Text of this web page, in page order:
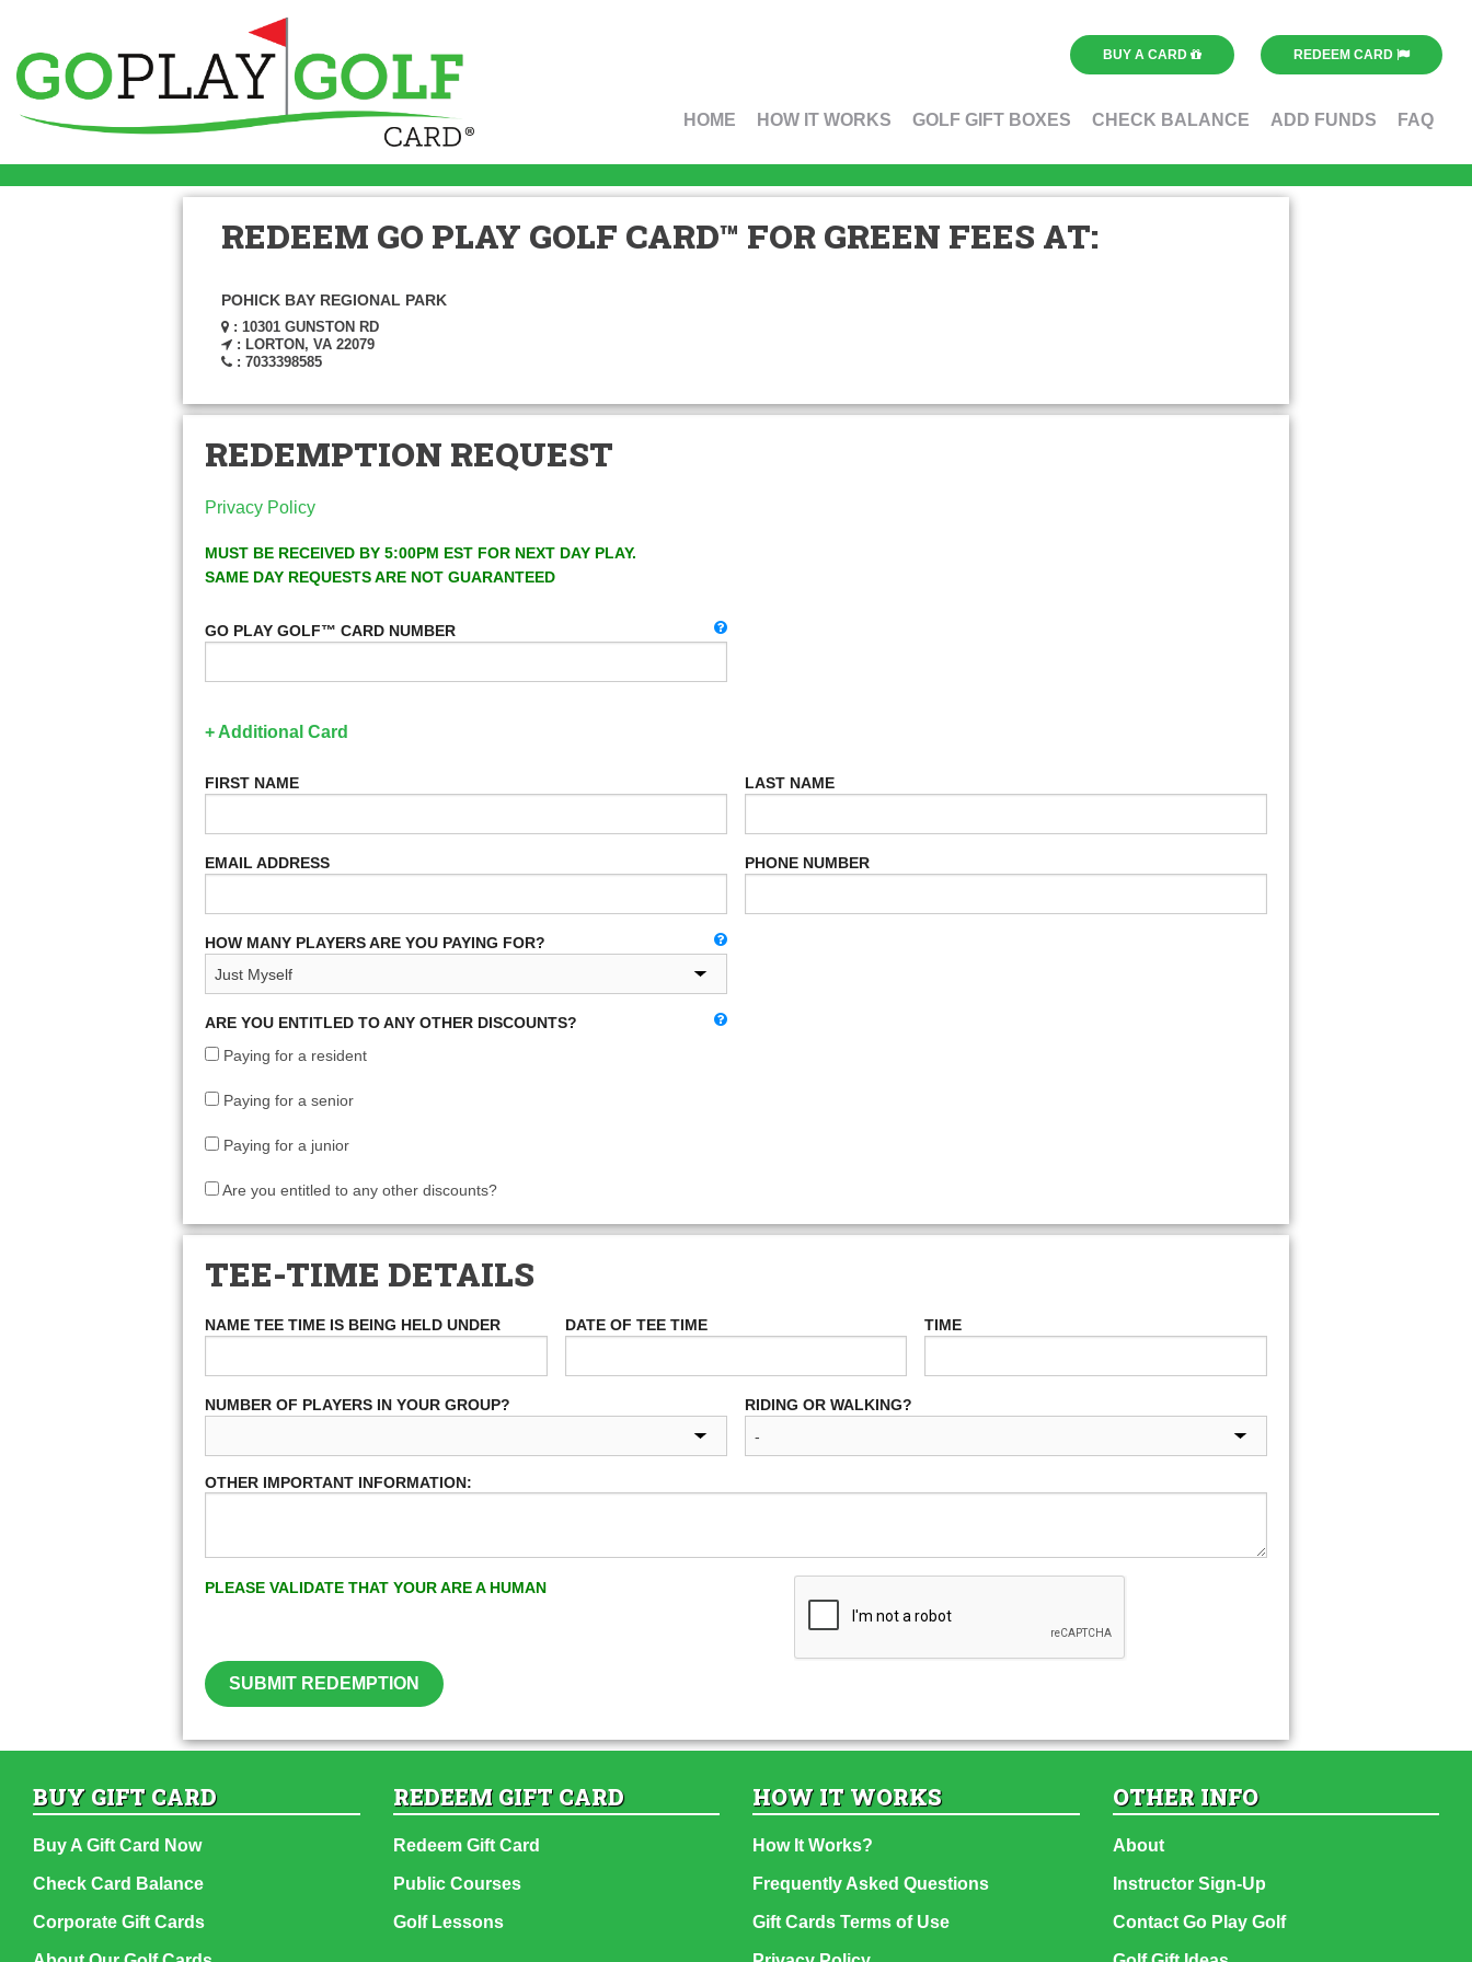
BUY A CARD REDEEM CARD
HOME HOW IT WORKS GOLF GIFT BOXES CHECK BALANCE ADD FUNDS FAQ
REDEEM GO PLAY GOLF CARD™ FOR GREEN FEES AT:
POHICK BAY REGIONAL PARK
: 10301 GUNSTON RD
: LORTON, VA 22079
: 7033398585
REDEMPTION REQUEST
Privacy Policy
MUST BE RECEIVED BY 5:00PM EST FOR NEXT DAY PLAY.
SAME DAY REQUESTS ARE NOT GUARANTEED
GO PLAY GOLF™ CARD NUMBER
+ Additional Card
FIRST NAME LAST NAME
EMAIL ADDRESS PHONE NUMBER
HOW MANY PLAYERS ARE YOU PAYING FOR?
ARE YOU ENTITLED TO ANY OTHER DISCOUNTS?
Paying for a resident
Paying for a senior
Paying for a junior
Are you entitled to any other discounts?
TEE-TIME DETAILS
NAME TEE TIME IS BEING HELD UNDER DATE OF TEE TIME TIME
NUMBER OF PLAYERS IN YOUR GROUP? RIDING OR WALKING?
OTHER IMPORTANT INFORMATION:
PLEASE VALIDATE THAT YOUR ARE A HUMAN
SUBMIT REDEMPTION
BUY GIFT CARD
Buy A Gift Card Now
Check Card Balance
Corporate Gift Cards
REDEEM GIFT CARD
Redeem Gift Card
Public Courses
Golf Lessons
HOW IT WORKS
How It Works?
Frequently Asked Questions
Gift Cards Terms of Use
OTHER INFO
About
Instructor Sign-Up
Contact Go Play Golf